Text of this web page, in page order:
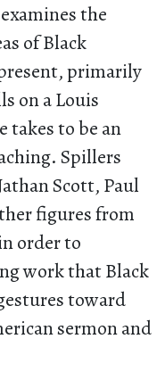
the
of Black
primarily
on a Louis
takes to be an
Spillers
Scott, Paul
figures from
order to
work that Black
toward
sermon and